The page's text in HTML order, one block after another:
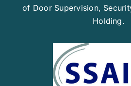
of Door Supervision,
Holding.